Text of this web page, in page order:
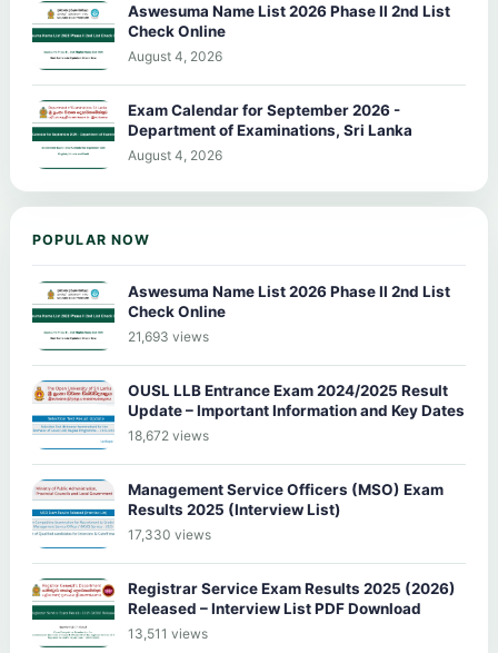
Aswesuma Name List 2026 Phase II 2nd List
Check Online
August 4, 2026
Exam Calendar for September 2026 -
Department of Examinations, Sri Lanka
August 4, 2026
POPULAR NOW
Aswesuma Name List 2026 Phase II 2nd List
Check Online
21,693 views
OUSL LLB Entrance Exam 2024/2025 Result
Update – Important Information and Key Dates
18,672 views
Management Service Officers (MSO) Exam
Results 2025 (Interview List)
17,330 views
Registrar Service Exam Results 2025 (2026)
Released – Interview List PDF Download
13,511 views